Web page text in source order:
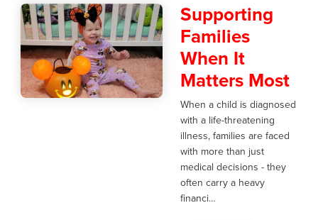
Supporting
Families
When It
Matters Most
When a child is diagnosed
with a life-threatening
illness, families are faced
with more than just
medical decisions - they
often carry a heavy
financi…